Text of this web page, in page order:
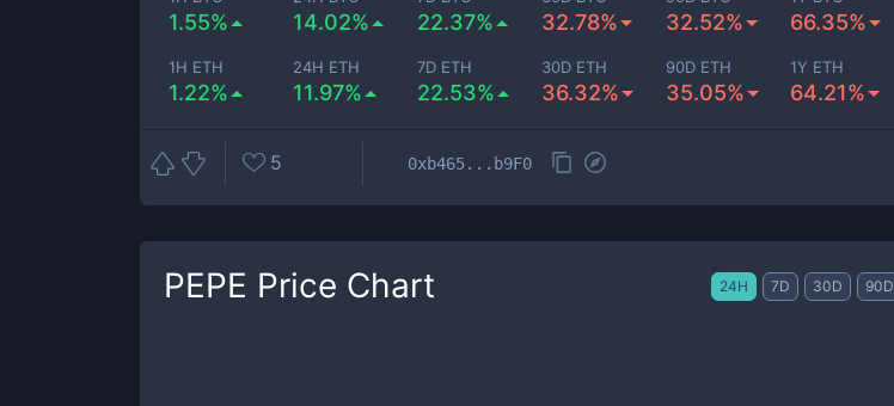
1.55% 14.02% 22.37% 32.78% 32.52% 66.35%
1H ETH
1.22%
24H ETH
11.97%
7D ETH
22.53%
30D ETH
36.32%
90D ETH
35.05%
1Y ETH
64.21%
5 0xb465...b9F0
PEPE Price Chart 24H 7D 30D 90D